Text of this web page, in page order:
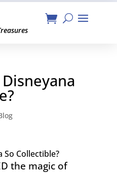
So Collectible?
the magic of